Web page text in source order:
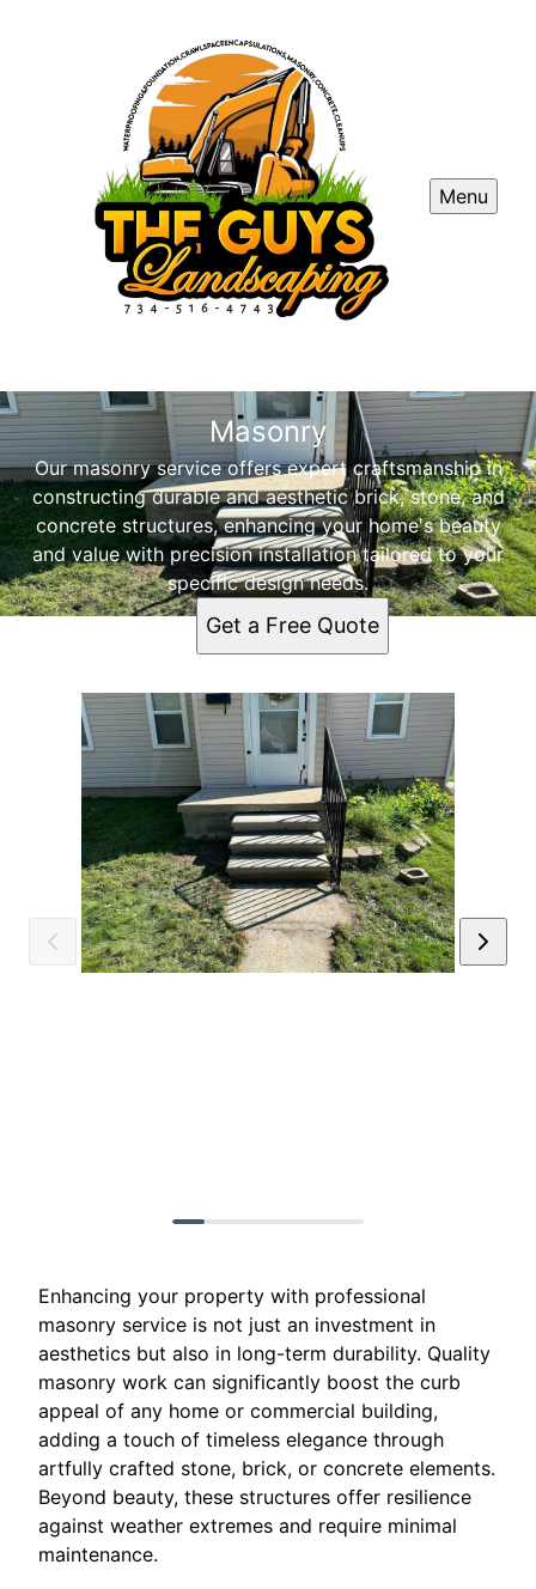
Menu
Masonry
Our masonry service offers expert craftsmanship in
constructing durable and aesthetic brick, stone, and
concrete structures, enhancing your home's beauty
and value with precision installation tailored to your
specific design needs.
Get a Free Quote
Enhancing your property with professional
masonry service is not just an investment in
aesthetics but also in long-term durability. Quality
masonry work can significantly boost the curb
appeal of any home or commercial building,
adding a touch of timeless elegance through
artfully crafted stone, brick, or concrete elements.
Beyond beauty, these structures offer resilience
against weather extremes and require minimal
maintenance.